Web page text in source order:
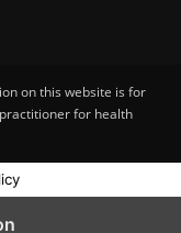
on this website is for
for health